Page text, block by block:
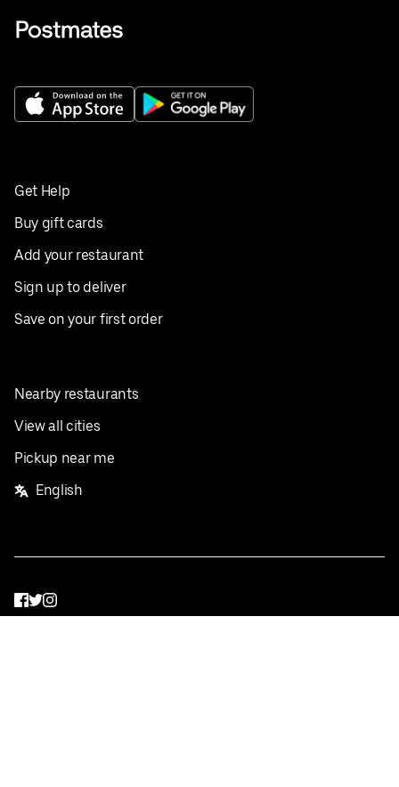
Get Help
Buy gift cards
Add your restaurant
Sign up to deliver
Save on your first order
Nearby restaurants
View all cities
Pickup near me
English
Facebook
Twitter
Instagram